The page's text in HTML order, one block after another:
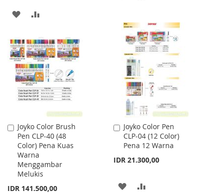
ADD
WISH
LIST
COMPARE
WISH
LIST
COMPARE
Joyko Color Brush
Pen CLP-40 (48
Color) Pena Kuas
Warna
Menggambar
Melukis
IDR 141.500,00
Add
to
Cart
Joyko Color Pen
CLP-04 (12 Color)
Pena 12 Warna
IDR 21.300,00
Add
to
Cart
ADD